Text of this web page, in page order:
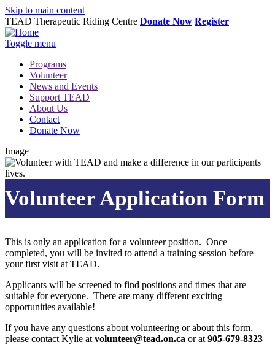
Skip to main content
TEAD Therapeutic Riding Centre Donate Now Register
Toggle menu
Programs
Volunteer
News and Events
Support TEAD
About Us
Contact
Donate Now
Image
Volunteer Application Form
This is only an application for a volunteer position. Once
completed, you will be invited to attend a training session before
your first visit at TEAD.
Applicants will be screened to find positions and times that are
suitable for everyone. There are many different exciting
opportunities available!
If you have any questions about volunteering or about this form,
please contact Kylie at volunteer@tead.on.ca or at 905-679-8323